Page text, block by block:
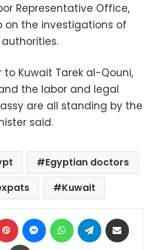
Representative Office,
on the investigations of
to Kuwait Tarek al-Qouni,
the labor and legal
are all standing by the
said.
Egyptian doctors
Kuwait
Pinterest MessengerWhatsAppTelegram
Print